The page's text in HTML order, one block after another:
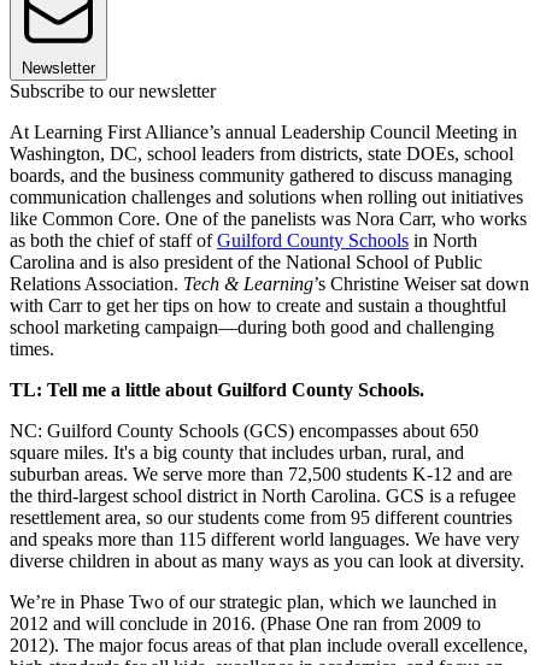
Newsletter
Subscribe to our newsletter
At Learning First Alliance’s annual Leadership Council Meeting in
Washington, DC, school leaders from districts, state DOEs, school
boards, and the business community gathered to discuss managing
communication challenges and solutions when rolling out initiatives
like Common Core. One of the panelists was Nora Carr, who works
as both the chief of staff ofGuilford County Schools in North
Carolina and is also president of the National School of Public
Relations Association. Tech & Learning’s Christine Weiser sat down
with Carr to get her tips on how to create and sustain a thoughtful
school marketing campaign—during both good and challenging
times.
TL: Tell me a little about Guilford County Schools.
NC: Guilford County Schools (GCS) encompasses about 650
square miles. It's a big county that includes urban, rural, and
suburban areas. We serve more than 72,500 students K-12 and are
the third-largest school district in North Carolina. GCS is a refugee
resettlement area, so our students come from 95 different countries
and speaks more than 115 different world languages. We have very
diverse children in about as many ways as you can look at diversity.
We’re in Phase Two of our strategic plan, which we launched in
2012 and will conclude in 2016. (Phase One ran from 2009 to
2012). The major focus areas of that plan include overall excellence,